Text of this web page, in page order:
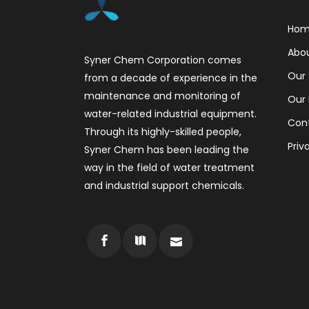
Syner Chem Corporation comes
from a decade of experience in the
maintenance and monitoring of
water-related industrial equipment.
Through its highly-skilled people,
Syner Chem has been leading the
way in the field of water treatment
and industrial support chemicals.
Our
Our